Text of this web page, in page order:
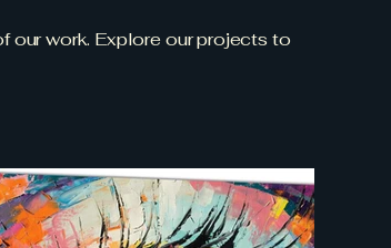
our work. Explore our projects to